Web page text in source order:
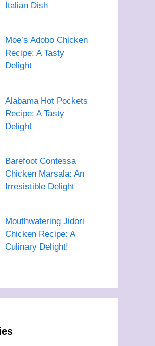
Italian Dish
Moe’s Adobo Chicken
Recipe: A Tasty
Delight
Alabama Hot Pockets
Recipe: A Tasty
Delight
Barefoot Contessa
Chicken Marsala: An
Irresistible Delight
Mouthwatering Jidori
Chicken Recipe: A
Culinary Delight!